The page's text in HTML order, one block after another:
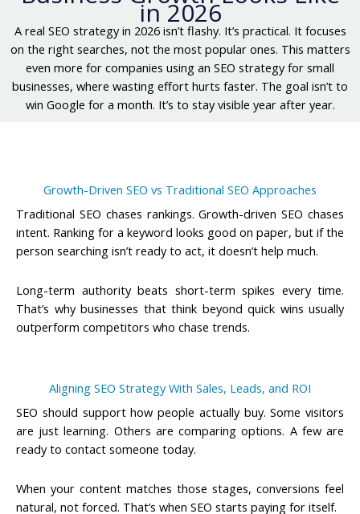
in 2026
A real SEO strategy in 2026 isn’t flashy. It’s practical. It focuses
on the right searches, not the most popular ones. This matters
even more for companies using an SEO strategy for small
businesses, where wasting effort hurts faster. The goal isn’t to
win Google for a month. It’s to stay visible year after year.
Growth-Driven SEO vs Traditional SEO Approaches
Traditional SEO chases rankings. Growth-driven SEO chases
intent. Ranking for a keyword looks good on paper, but if the
person searching isn’t ready to act, it doesn’t help much.
Long-term authority beats short-term spikes every time.
That’s why businesses that think beyond quick wins usually
outperform competitors who chase trends.
Aligning SEO Strategy With Sales, Leads, and ROI
SEO should support how people actually buy. Some visitors
are just learning. Others are comparing options. A few are
ready to contact someone today.
When your content matches those stages, conversions feel
natural, not forced. That’s when SEO starts paying for itself.